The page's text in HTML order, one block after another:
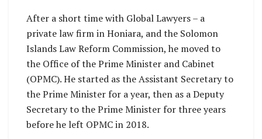
After a short time with Global Lawyers – a
private law firm in Honiara, and the Solomon
Islands Law Reform Commission, he moved to
the Office of the Prime Minister and Cabinet
(OPMC). He started as the Assistant Secretary to
the Prime Minister for a year, then as a Deputy
Secretary to the Prime Minister for three years
before he left OPMC in 2018.